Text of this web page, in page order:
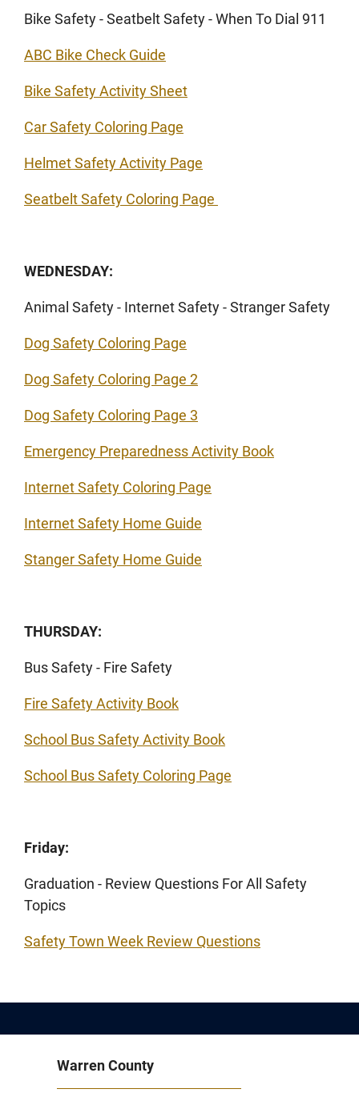
Bike Safety - Seatbelt Safety - When To Dial 911
ABC Bike Check Guide
Bike Safety Activity Sheet
Car Safety Coloring Page
Helmet Safety Activity Page
Seatbelt Safety Coloring Page
WEDNESDAY:
Animal Safety - Internet Safety - Stranger Safety
Dog Safety Coloring Page
Dog Safety Coloring Page 2
Dog Safety Coloring Page 3
Emergency Preparedness Activity Book
Internet Safety Coloring Page
Internet Safety Home Guide
Stanger Safety Home Guide
THURSDAY:
Bus Safety - Fire Safety
Fire Safety Activity Book
School Bus Safety Activity Book
School Bus Safety Coloring Page
Friday:
Graduation - Review Questions For All Safety
Topics
Safety Town Week Review Questions
Warren County